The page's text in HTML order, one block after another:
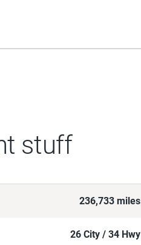
stuff
236,733 miles
26 City / 34 Hwy